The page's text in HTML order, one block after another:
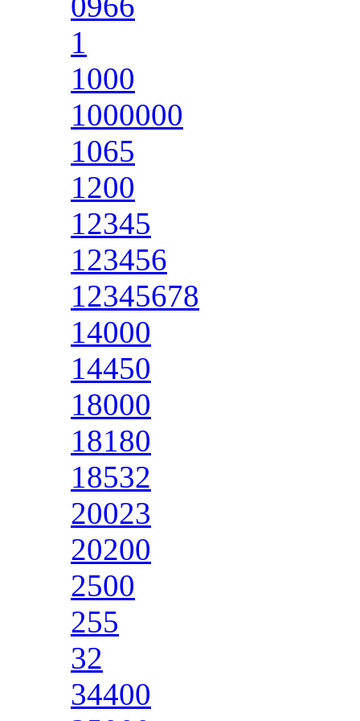
1
1000
1000000
1065
1200
12345
123456
12345678
14000
14450
18000
18180
18532
20023
20200
2500
255
32
34400